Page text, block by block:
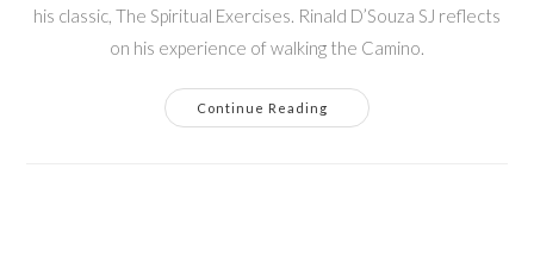
his classic, The Spiritual Exercises. Rinald D’Souza SJ reflects
on his experience of walking the Camino.
Continue Reading
Walking
The